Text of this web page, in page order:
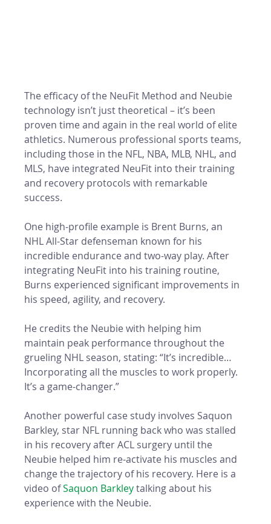
The efficacy of the NeuFit Method and Neubie
technology isn’t just theoretical – it’s been
proven time and again in the real world of elite
athletics. Numerous professional sports teams,
including those in the NFL, NBA, MLB, NHL, and
MLS, have integrated NeuFit into their training
and recovery protocols with remarkable
success.
One high-profile example is Brent Burns, an
NHL All-Star defenseman known for his
incredible endurance and two-way play. After
integrating NeuFit into his training routine,
Burns experienced significant improvements in
his speed, agility, and recovery.
He credits the Neubie with helping him
maintain peak performance throughout the
grueling NHL season, stating: “It’s incredible…
Incorporating all the muscles to work properly.
It’s a game-changer.”
Another powerful case study involves Saquon
Barkley, star NFL running back who was stalled
in his recovery after ACL surgery until the
Neubie helped him re-activate his muscles and
change the trajectory of his recovery. Here is a
video of Saquon Barkley talking about his
experience with the Neubie.